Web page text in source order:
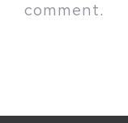
comment.